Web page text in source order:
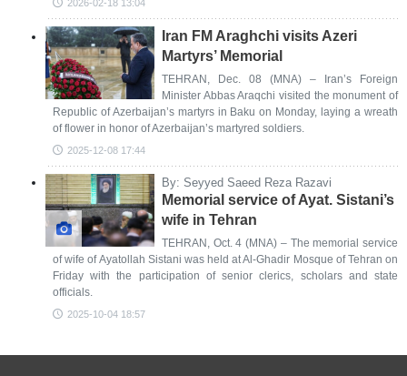
2026-02-18 13:04
Iran FM Araghchi visits Azeri
Martyrs’ Memorial
TEHRAN, Dec. 08 (MNA) – Iran’s Foreign
Minister Abbas Araqchi visited the monument of
Republic of Azerbaijan’s martyrs in Baku on Monday, laying a wreath
of flower in honor of Azerbaijan’s martyred soldiers.
2025-12-08 17:44
By: Seyyed Saeed Reza Razavi
Memorial service of Ayat. Sistani’s
wife in Tehran
TEHRAN, Oct. 4 (MNA) – The memorial service
of wife of Ayatollah Sistani was held at Al-Ghadir Mosque of Tehran on
Friday with the participation of senior clerics, scholars and state
officials.
2025-10-04 18:57